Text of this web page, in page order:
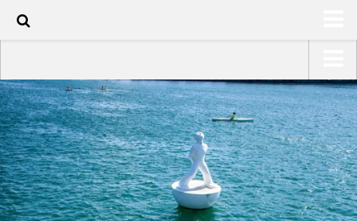
HOME
ABOUT
TRAVEL / COUNTRIES
LATEST
SHOP
USA Road Trip North America – OOAmerica
Asia – OOAsia
South America – OOAmericaS
Europe – EurOOA
Africa – OOAfrica